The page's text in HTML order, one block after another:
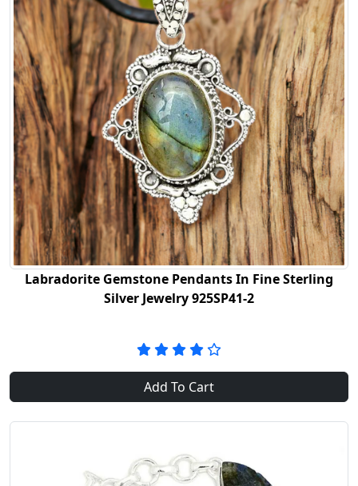
Labradorite Gemstone Pendants In Fine Sterling
Silver Jewelry 925SP41-2
Add To Cart